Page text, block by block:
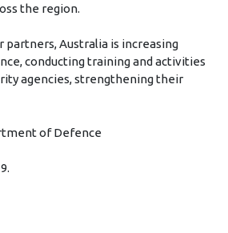
the region.
partners, Australia is increasing
conducting training and activities
agencies, strengthening their
of Defence